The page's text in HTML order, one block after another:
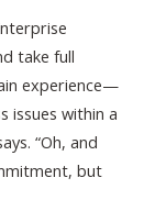
take full
experience—
issues within a
“Oh, and
but